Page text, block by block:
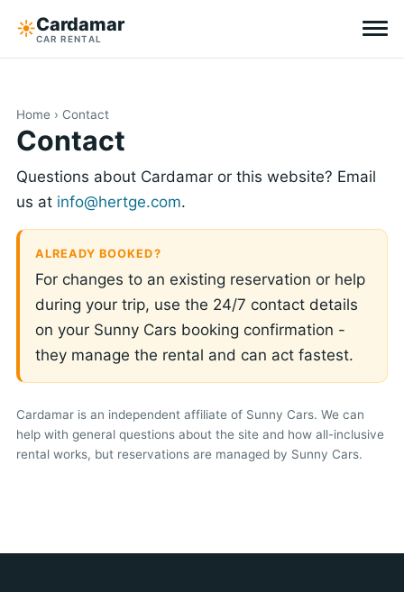
☀︎Cardamar
CAR RENTAL
All-inclusive
Zero excess
Tips
Why Cardamar
DE NL
Home › Contact
Contact
Questions about Cardamar or this website? Email
us at info@hertge.com.
ALREADY BOOKED?
For changes to an existing reservation or help
during your trip, use the 24/7 contact details
on your Sunny Cars booking confirmation -
they manage the rental and can act fastest.
Cardamar is an independent affiliate of Sunny Cars. We can
help with general questions about the site and how all-inclusive
rental works, but reservations are managed by Sunny Cars.